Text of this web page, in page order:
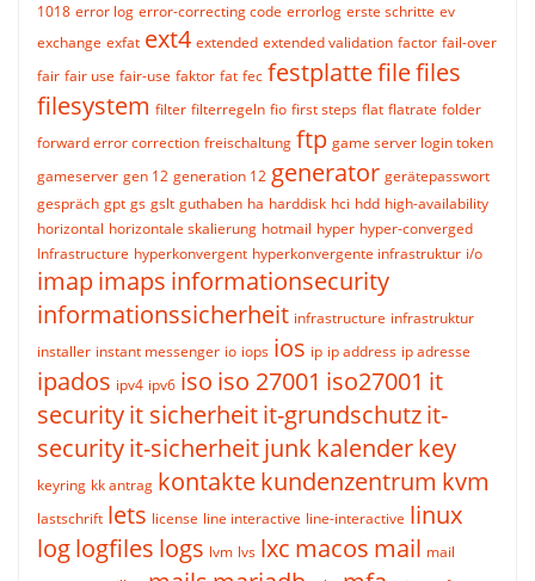
1018 error log error-correcting code errorlog erste schritte ev
exchange exfat ext4 extended extended validation factor fail-over
fair fair use fair-use faktor fat fec festplattefilefiles
filesystem filter filterregeln fio first steps flat flatrate folder
forward error correction freischaltung ftp game server login token
gameserver gen 12 generation 12 generator gerätepasswort
gespräch gpt gs gslt guthaben ha harddisk hci hdd high-availability
horizontal horizontale skalierung hotmail hyper hyper-converged
Infrastructure hyperkonvergent hyperkonvergente infrastruktur i/o
imapimaps informationsecurity
informationssicherheit infrastructure infrastruktur
installer instant messenger io iops ios ip ip address ip adresse
ipados ipv4 ipv6 iso iso 27001 iso27001 it
securityit sicherheitit-grundschutzit-
securityit-sicherheitjunk kalenderkey
keyring kk antrag kontaktekundenzentrum kvm
lastschrift lets license line interactive line-interactive linux
loglogfiles logs lvm lvs lxc macos mail mail